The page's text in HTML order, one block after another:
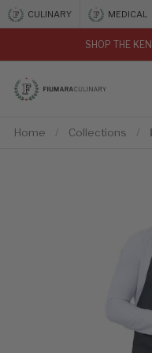
Skip to content
CULINARY MEDICAL
SHOP THE
Home / Collections /